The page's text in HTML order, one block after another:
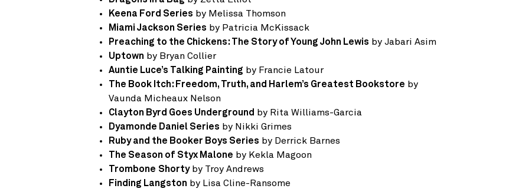
Keena Ford Series by Melissa Thomson
Miami Jackson Series by Patricia McKissack
Preaching to the Chickens: The Story of Young John Lewis by Jabari Asim
Uptown by Bryan Collier
Auntie Luce’s Talking Painting by Francie Latour
The Book Itch: Freedom, Truth, and Harlem’s Greatest Bookstore by
Vaunda Micheaux Nelson
Clayton Byrd Goes Underground
by Rita Williams-Garcia
Dyamonde Daniel Series by Nikki Grimes
Ruby and the Booker Boys Series by Derrick Barnes
The Season of Styx Malone by Kekla Magoon
Trombone Shortyby Troy Andrews
Finding Langston by Lisa Cline-Ransome